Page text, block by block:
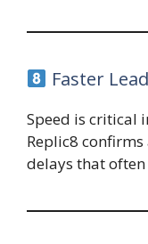
Faster
Speed is critical
Replic8
delays that often